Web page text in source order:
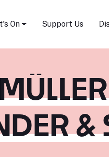
On Support Us
&